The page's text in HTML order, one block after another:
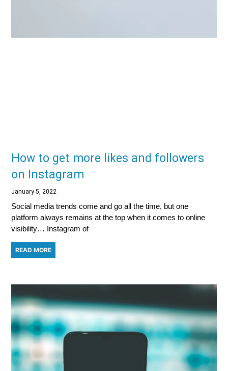
How to get more likes and followers
on Instagram
January 5, 2022
Social media trends come and go all the time, but one
platform always remains at the top when it comes to online
visibility… Instagram of
READ MORE